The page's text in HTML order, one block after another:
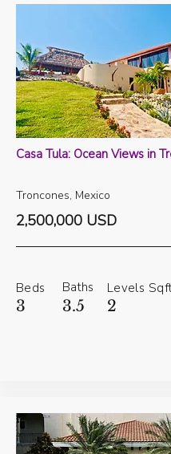
Casa Tula: Ocean Views in
Troncones, Mexico
2,500,000 USD
Beds
3
Baths
3.5
Levels
2